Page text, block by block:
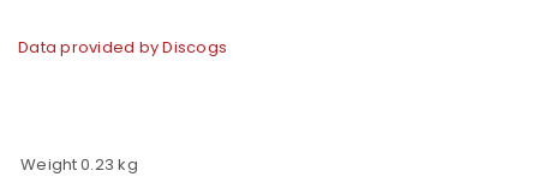
Data provided by Discogs
Weight0.23 kg